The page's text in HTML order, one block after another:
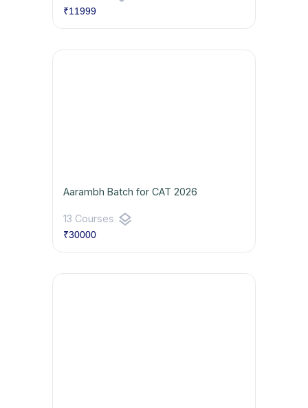
₹11999
Aarambh Batch for CAT 2026
13 Courses layers
₹30000